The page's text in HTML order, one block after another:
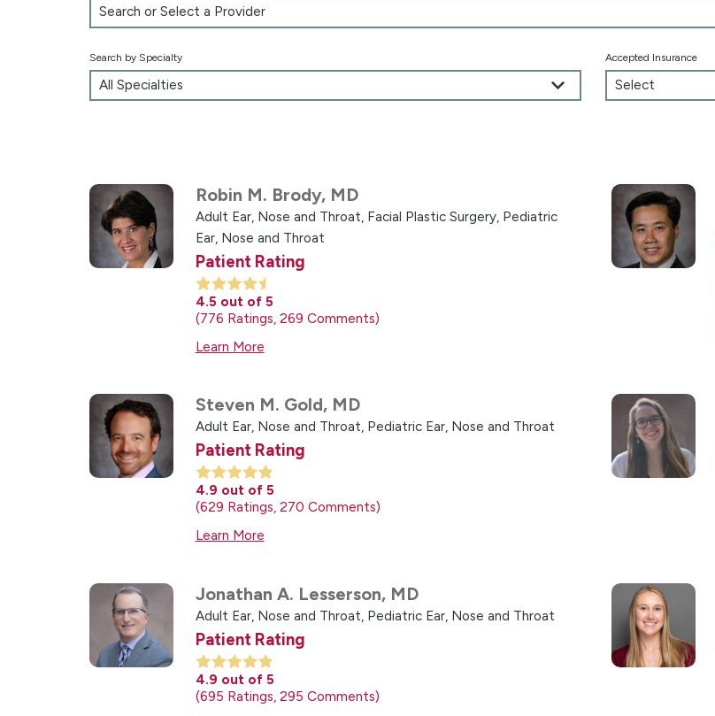
Search by Specialty Accepted Insurance
Robin M. Brody, MD
Adult Ear, Nose and Throat, Facial Plastic Surgery, Pediatric
Ear, Nose and Throat
Patient Rating
4.5 out of 5
776 Ratings 269 Comments
Learn More
Steven M. Gold, MD
Adult Ear, Nose and Throat, Pediatric Ear, Nose and Throat
Patient Rating
4.9 out of 5
629 Ratings 270 Comments
Learn More
Jonathan A. Lesserson, MD
Adult Ear, Nose and Throat, Pediatric Ear, Nose and Throat
Patient Rating
4.9 out of 5
695 Ratings 295 Comments